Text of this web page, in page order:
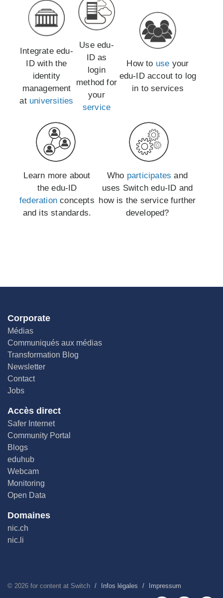
Integrate edu-
ID with the
identity
management
at universities
Use edu-
ID as
login
method for
your
service
How to use your
edu-ID accout to log
in to services
Learn more about
the edu-ID
federation concepts
and its standards.
Who participates and
uses Switch edu-ID and
how is the service further
developed?
Corporate
Médias
Communiqués aux médias
Transformation Blog
Newsletter
Contact
Jobs
Accès direct
Safer Internet
Community Portal
Blogs
eduhub
Webcam
Monitoring
Open Data
Domaines
nic.ch
nic.li
© 2026 for content at Switch Infos légales Impressum